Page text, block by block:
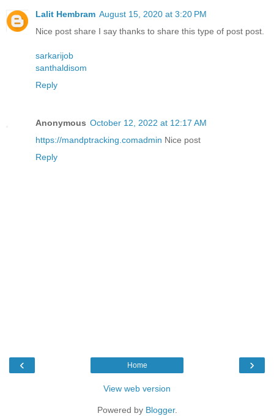
Lalit Hembram August 15, 2020 at 3:20 PM
Nice post share I say thanks to share this type of post post.
sarkarijob
santhaldisom
Reply
Anonymous October 12, 2022 at 12:17 AM
https://mandptracking.comadmin Nice post
Reply
‹ ›
Home
View web version
Powered by Blogger.